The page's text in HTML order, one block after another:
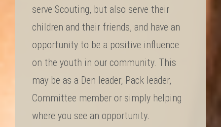
serve Scouting, but also serve their
children and their friends, and have an
opportunity to be a positive influence
on the youth in our community. This
may be as a Den leader, Pack leader,
Committee member or simply helping
where you see an opportunity.